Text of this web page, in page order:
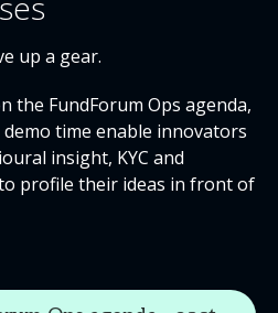
up a gear.
the FundForum Ops agenda,
time enable innovators
insight, KYC and
profile their ideas in front of